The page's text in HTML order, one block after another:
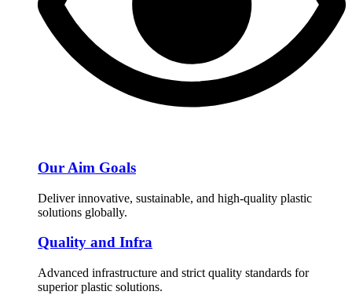
Our Aim Goals
Deliver innovative, sustainable, and high-quality plastic
solutions globally.
Quality and Infra
Advanced infrastructure and strict quality standards for
superior plastic solutions.